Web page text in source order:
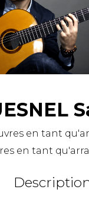
en tant
en tant